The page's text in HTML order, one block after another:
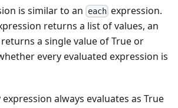
is similar to an eachexpression.
returns a list of values, an
a single value of True or
every evaluated expression is
expression always evaluates as True